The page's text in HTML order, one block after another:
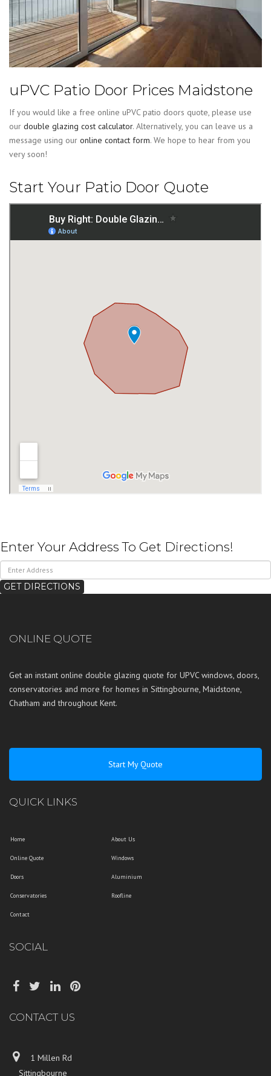
uPVC Patio Door Prices Maidstone
If you would like a free online uPVC patio doors quote, please use
our double glazing cost calculator. Alternatively, you can leave us a
message using our online contact form. We hope to hear from you
very soon!
Start Your Patio Door Quote
Enter Your Address To Get Directions!
ONLINE QUOTE
Get an instant online double glazing quote for UPVC windows, doors,
conservatories and more for homes in Sittingbourne, Maidstone,
Chatham and throughout Kent.
Start My Quote
QUICK LINKS
Home About Us
Online Quote Windows
Doors Aluminium
Conservatories Roofline
Contact
SOCIAL
CONTACT US
1 Millen Rd
Sittingbourne